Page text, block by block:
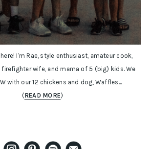
I'm Rae, style enthusiast, amateur cook,
firefighter wife, and mama of 5 (big) kids. We
with our 12 chickens and dog, Waffles...
(READ MORE)